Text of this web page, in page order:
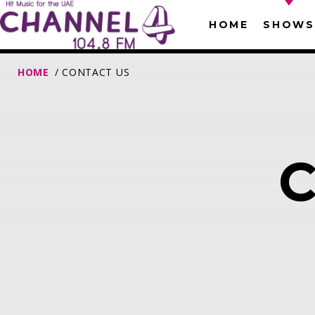
HOME SHOWS
HOME / CONTACT US